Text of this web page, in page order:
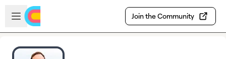
Skip to main content
Open sidebar
Join the Community